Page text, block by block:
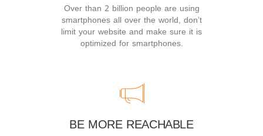
Over than 2 billion people are using
smartphones all over the world, don’t
limit your website and make sure it is
optimized for smartphones.
BE MORE REACHABLE